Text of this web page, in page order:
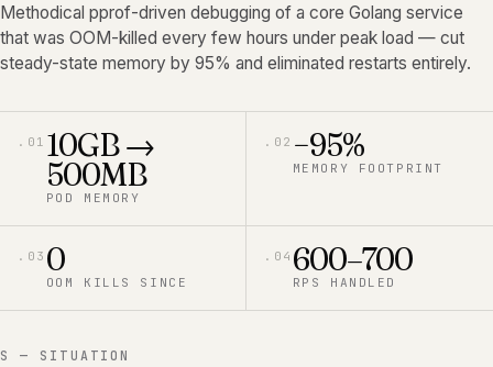
Methodical pprof-driven debugging of a core Golang service
that was OOM-killed every few hours under peak load — cut
steady-state memory by 95% and eliminated restarts entirely.
. 01 10GB →
500MB
POD MEMORY
. 02 −95%
MEMORY FOOTPRINT
. 03 0
OOM KILLS SINCE
. 04 600–700
RPS HANDLED
S — SITUATION